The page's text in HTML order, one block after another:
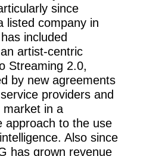
since
listed company in
included
artist-centric
Streaming 2.0,
by new agreements
providers and
market in a
approach to the use
Also since
has grown revenue